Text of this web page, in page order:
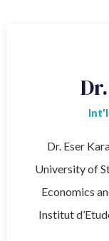
Int'l
Dr. Eser
University of
Economics
Institut